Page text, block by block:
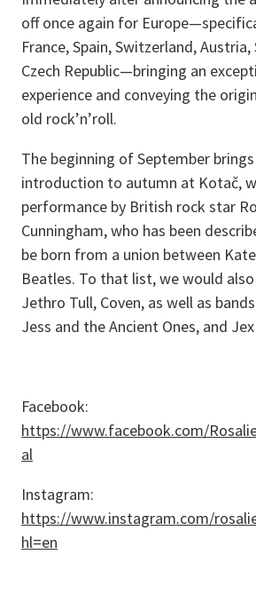
off once again for
France, Spain, Switzerland,
Czech Republic—bringing an
experience and conveying the
old rock’n’roll.
The beginning of September
introduction to autumn at Kotač,
performance by British rock star
Cunningham, who has been
be born from a union between
Beatles. To that list, we would
Jethro Tull, Coven, as well as
Jess and the Ancient Ones, and
Facebook:
https://www.facebook.com/
al
Instagram:
https://www.instagram.com/
hl=en